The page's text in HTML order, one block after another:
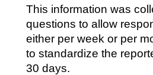
This information was
questions to allow
either per week or per
to standardize the
30 days.